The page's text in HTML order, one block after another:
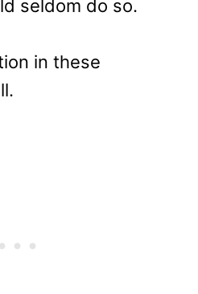
seldom do so.
in these